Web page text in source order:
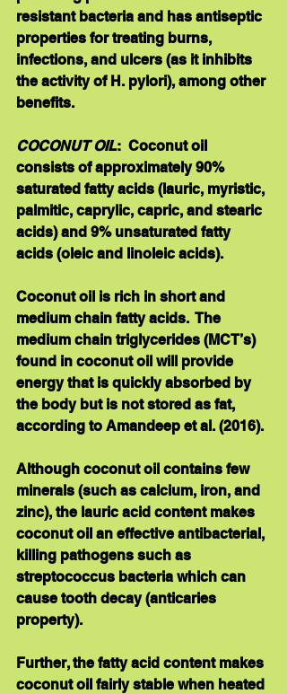
resistant bacteria and has antiseptic
properties for treating burns,
infections, and ulcers (as it inhibits
the activity of H. pylori), among other
benefits.
COCONUT OIL:  Coconut oil
consists of approximately 90%
saturated fatty acids (lauric, myristic,
palmitic, caprylic, capric, and stearic
acids) and 9% unsaturated fatty
acids (oleic and linoleic acids).
Coconut oil is rich in short and
medium chain fatty acids.  The
medium chain triglycerides (MCT’s)
found in coconut oil will provide
energy that is quickly absorbed by
the body but is not stored as fat,
according to Amandeep et al. (2016).
Although coconut oil contains few
minerals (such as calcium, iron, and
zinc), the lauric acid content makes
coconut oil an effective antibacterial,
killing pathogens such as
streptococcus bacteria which can
cause tooth decay (anticaries
property).
Further, the fatty acid content makes
coconut oil fairly stable when heated